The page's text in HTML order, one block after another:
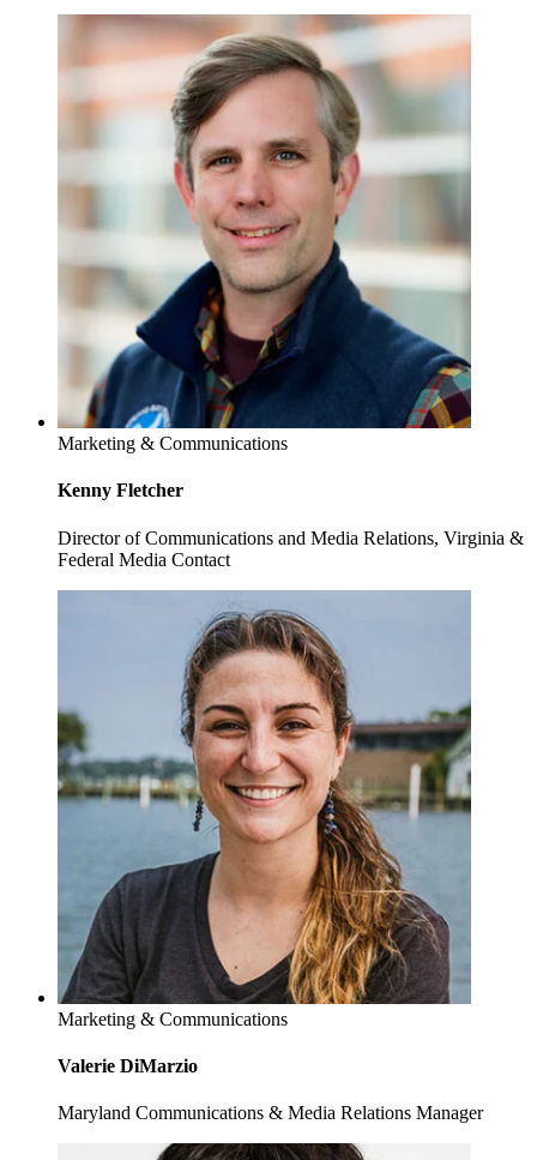
Marketing & Communications
Kenny Fletcher
Director of Communications and Media Relations, Virginia &
Federal Media Contact
Marketing & Communications
Valerie DiMarzio
Maryland Communications & Media Relations Manager